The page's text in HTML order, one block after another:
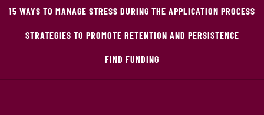
15 WAYS TO MANAGE STRESS DURING THE APPLICATION PROCESS
STRATEGIES TO PROMOTE RETENTION AND PERSISTENCE
FIND FUNDING